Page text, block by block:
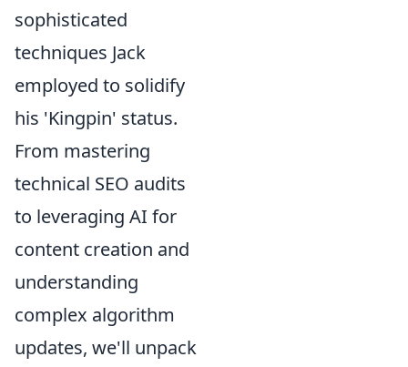
sophisticated
techniques Jack
employed to solidify
his 'Kingpin' status.
From mastering
technical SEO audits
to leveraging AI for
content creation and
understanding
complex algorithm
updates, we'll unpack